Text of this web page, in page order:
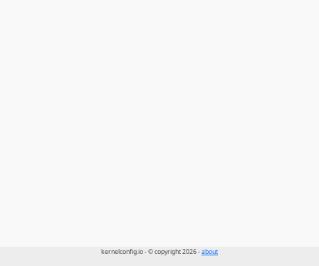
kernelconfig.io - © copyright 2026 -about